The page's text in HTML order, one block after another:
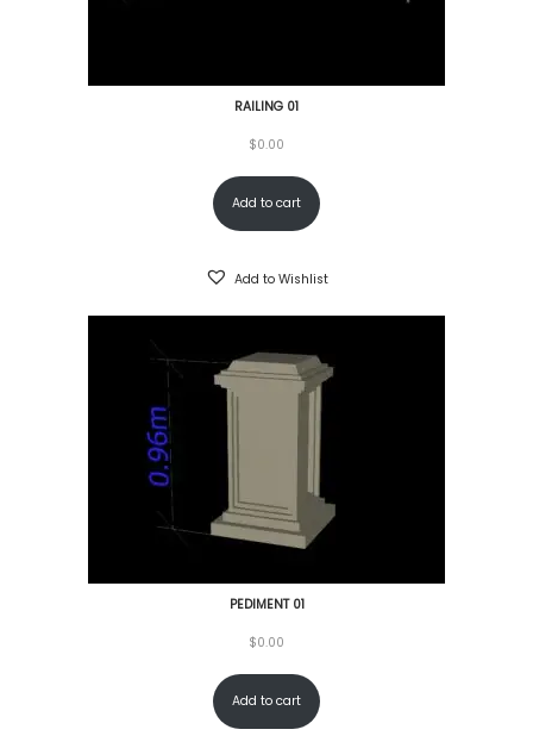
RAILING 01
$0.00
Add to cart
Add to Wishlist
PEDIMENT 01
$0.00
Add to cart